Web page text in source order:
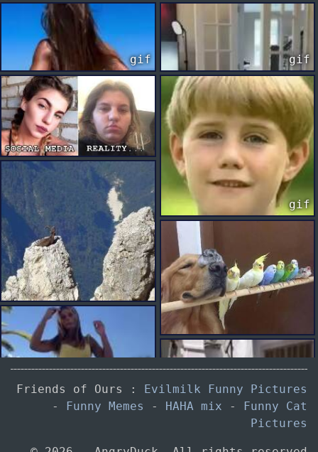
gif gif
gif
gif
Friends of Ours :
Evilmilk Funny Pictures
-
Funny Memes - HAHA mix -
Funny Cat
Pictures